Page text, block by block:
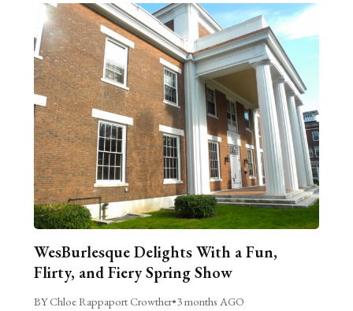
WesBurlesque Delights With a Fun,
Flirty, and Fiery Spring Show
BY Chloe Rappaport Crowther•3 months AGO